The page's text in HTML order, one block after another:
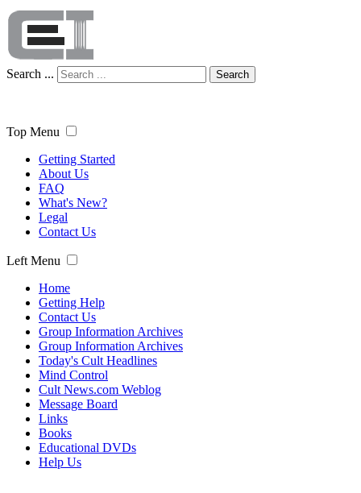
Search ... Search
Top Menu
Getting Started
About Us
FAQ
What's New?
Legal
Contact Us
Left Menu
Home
Getting Help
Contact Us
Group Information Archives
Group Information Archives
Today's Cult Headlines
Mind Control
Cult News.com Weblog
Message Board
Links
Books
Educational DVDs
Help Us